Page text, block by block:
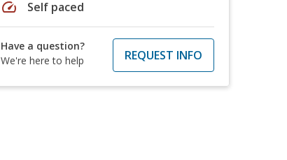
speed Self paced
Have a question?
We're here to help
REQUEST INFO